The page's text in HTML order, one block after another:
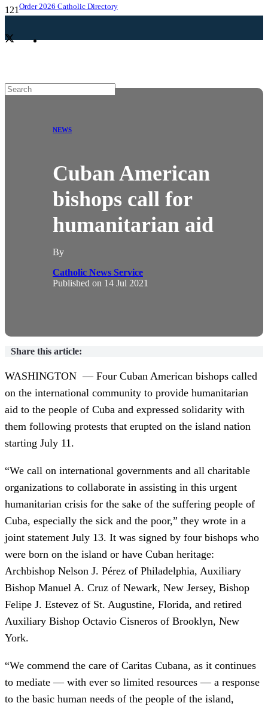
Order 2026 Catholic Directory
NEWS
Cuban American
bishops call for
humanitarian aid
By
Catholic News Service
Published on 14 Jul 2021
Share this article:
WASHINGTON — Four Cuban American bishops called
on the international community to provide humanitarian
aid to the people of Cuba and expressed solidarity with
them following protests that erupted on the island nation
starting July 11.
“We call on international governments and all charitable
organizations to collaborate in assisting in this urgent
humanitarian crisis for the sake of the suffering people of
Cuba, especially the sick and the poor,” they wrote in a
joint statement July 13. It was signed by four bishops who
were born on the island or have Cuban heritage:
Archbishop Nelson J. Pérez of Philadelphia, Auxiliary
Bishop Manuel A. Cruz of Newark, New Jersey, Bishop
Felipe J. Estevez of St. Augustine, Florida, and retired
Auxiliary Bishop Octavio Cisneros of Brooklyn, New
York.
“We commend the care of Caritas Cubana, as it continues
to mediate — with ever so limited resources — a response
to the basic human needs of the people of the island,